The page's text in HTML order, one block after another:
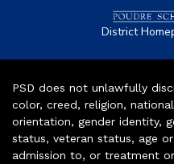
District
PSD does not unlawfully
color, creed, religion,
orientation, gender identity,
status, veteran status, age
admission to, or treatment